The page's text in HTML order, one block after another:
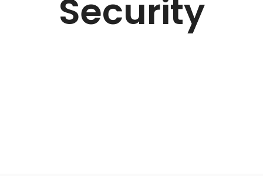
Security